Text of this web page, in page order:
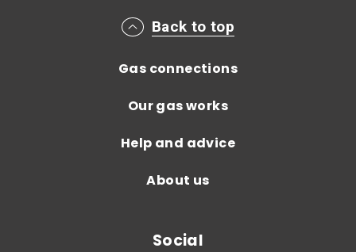
Main footer menu
Back to top
Gas connections
Our gas works
Help and advice
About us
Social